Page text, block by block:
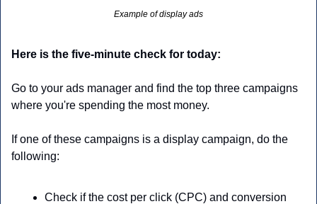
Example of display ads
Here is the five-minute check for today:
Go to your ads manager and find the top three campaigns
where you're spending the most money.
If one of these campaigns is a display campaign, do the
following:
Check if the cost per click (CPC) and conversion